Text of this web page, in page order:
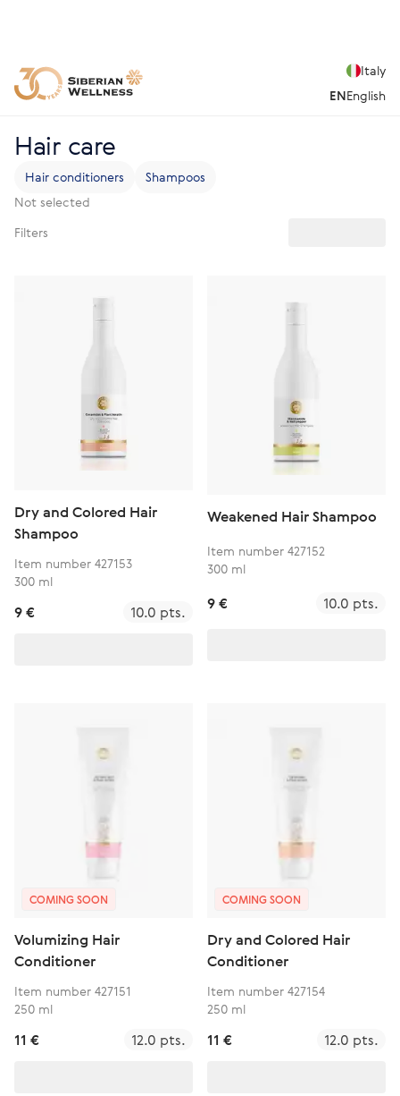
Italy
ENEnglish
Hair care
Hair conditioners
Shampoos
Not selected
Filters
Dry and Colored Hair
Shampoo
Item number 427153
300 ml
9 € 10.0 pts.
Weakened Hair Shampoo
Item number 427152
300 ml
9 € 10.0 pts.
COMING SOON
Volumizing Hair
Conditioner
Item number 427151
250 ml
11 € 12.0 pts.
COMING SOON
Dry and Colored Hair
Conditioner
Item number 427154
250 ml
11 € 12.0 pts.